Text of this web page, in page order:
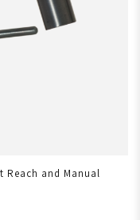
Reach and Manual